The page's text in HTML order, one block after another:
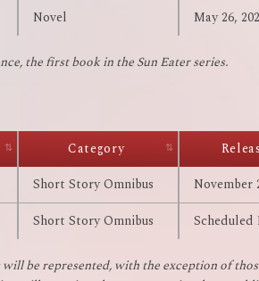
Novel May 26,
the first book in the Sun Eater series.
Category
Short Story Omnibus
November
Short Story Omnibus Scheduled
be represented, with the exception of